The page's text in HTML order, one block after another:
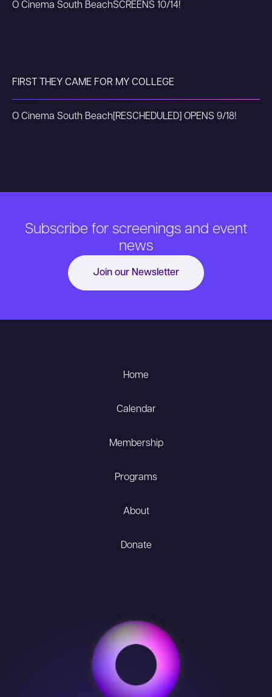
O Cinema South BeachSCREENS 10/14!
FIRST THEY CAME FOR MY COLLEGE
O Cinema South Beach [RESCHEDULED] OPENS 9/18!
Subscribe for screenings and event
news
Join our Newsletter
Home
Calendar
Membership
Programs
About
Donate